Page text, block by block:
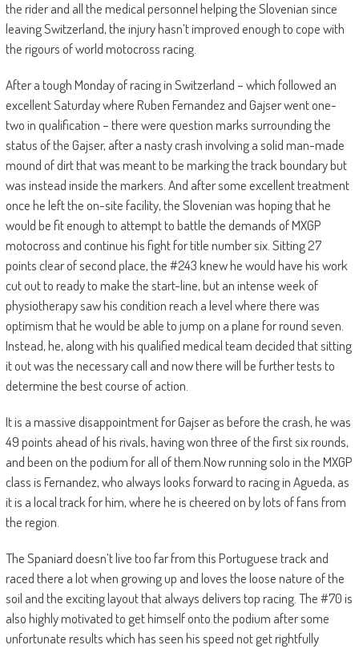
the rider and all the medical personnel helping the Slovenian since
leaving Switzerland, the injury hasn’t improved enough to cope with
the rigours of world motocross racing.
After a tough Monday of racing in Switzerland – which followed an
excellent Saturday where Ruben Fernandez and Gajser went one-
two in qualification – there were question marks surrounding the
status of the Gajser, after a nasty crash involving a solid man-made
mound of dirt that was meant to be marking the track boundary but
was instead inside the markers. And after some excellent treatment
once he left the on-site facility, the Slovenian was hoping that he
would be fit enough to attempt to battle the demands of MXGP
motocross and continue his fight for title number six. Sitting 27
points clear of second place, the #243 knew he would have his work
cut out to ready to make the start-line, but an intense week of
physiotherapy saw his condition reach a level where there was
optimism that he would be able to jump on a plane for round seven.
Instead, he, along with his qualified medical team decided that sitting
it out was the necessary call and now there will be further tests to
determine the best course of action.
It is a massive disappointment for Gajser as before the crash, he was
49 points ahead of his rivals, having won three of the first six rounds,
and been on the podium for all of them.Now running solo in the MXGP
class is Fernandez, who always looks forward to racing in Agueda, as
it is a local track for him, where he is cheered on by lots of fans from
the region.
The Spaniard doesn’t live too far from this Portuguese track and
raced there a lot when growing up and loves the loose nature of the
soil and the exciting layout that always delivers top racing. The #70 is
also highly motivated to get himself onto the podium after some
unfortunate results which has seen his speed not get rightfully